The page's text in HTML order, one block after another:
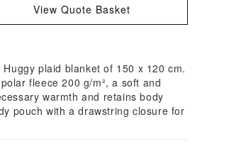
View Quote Basket
plaid blanket of 150 x 120 cm.
fleece 200 g/m², a soft and
warmth and retains body
pouch with a drawstring closure for